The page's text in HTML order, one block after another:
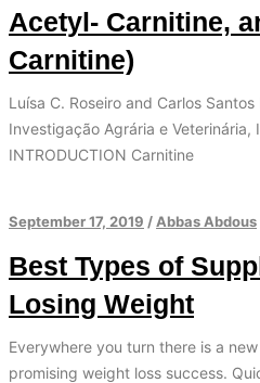
Acetyl- Carnitine,
Carnitine)
Luísa C. Roseiro and Carlos
Investigação Agrária e Veterinária,
INTRODUCTION Carnitine
September 17, 2019 / Abbas Abdous
Best Types of
Losing Weight
Everywhere you turn there is a
promising weight loss success.